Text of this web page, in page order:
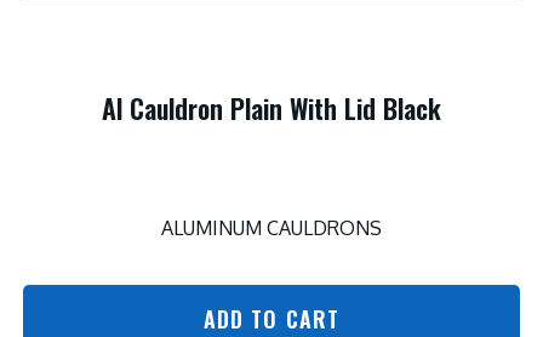
Al Cauldron Plain With Lid Black
ALUMINUM CAULDRONS
ADD TO CART